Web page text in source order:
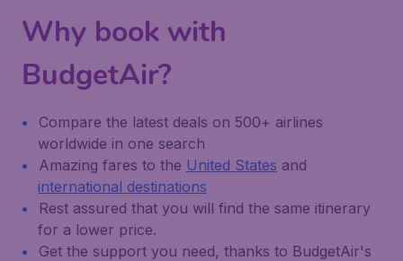
Why book with
BudgetAir?
Compare the latest deals on 500+ airlines
worldwide in one search
Amazing fares to the United States and
international destinations
Rest assured that you will find the same itinerary
for a lower price.
Get the support you need, thanks to BudgetAir's